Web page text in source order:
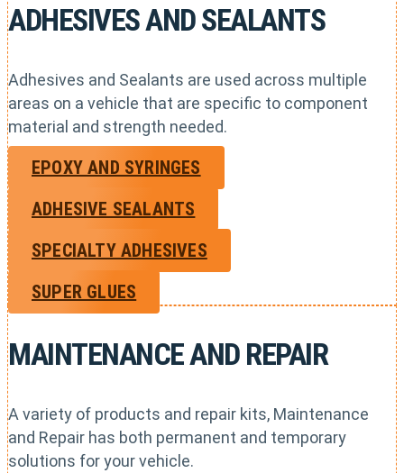
ADHESIVES AND SEALANTS
Adhesives and Sealants are used across multiple
areas on a vehicle that are specific to component
material and strength needed.
EPOXY AND SYRINGES
ADHESIVE SEALANTS
SPECIALTY ADHESIVES
SUPER GLUES
MAINTENANCE AND REPAIR
A variety of products and repair kits, Maintenance
and Repair has both permanent and temporary
solutions for your vehicle.